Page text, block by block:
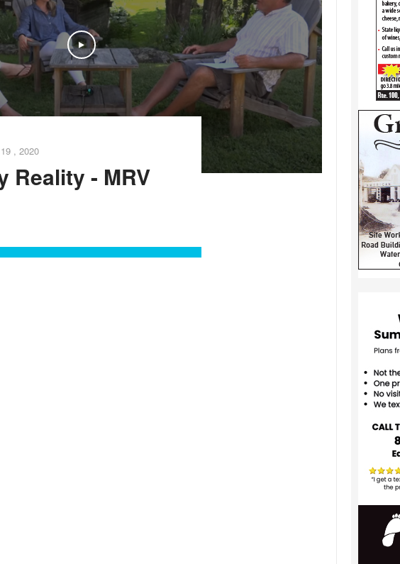
Play
, 2020
Reality - MRV